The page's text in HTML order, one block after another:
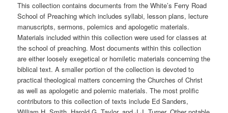
This collection contains documents from the White’s Ferry Road
School of Preaching which includes syllabi, lesson plans, lecture
manuscripts, sermons, polemics and apologetic materials.
Materials included within this collection were used for classes at
the school of preaching. Most documents within this collection
are either loosely exegetical or homiletic materials concerning the
biblical text. A smaller portion of the collection is devoted to
practical theological matters concerning the Churches of Christ
as well as apologetic and polemic materials. The most prolific
contributors to this collection of texts include Ed Sanders,